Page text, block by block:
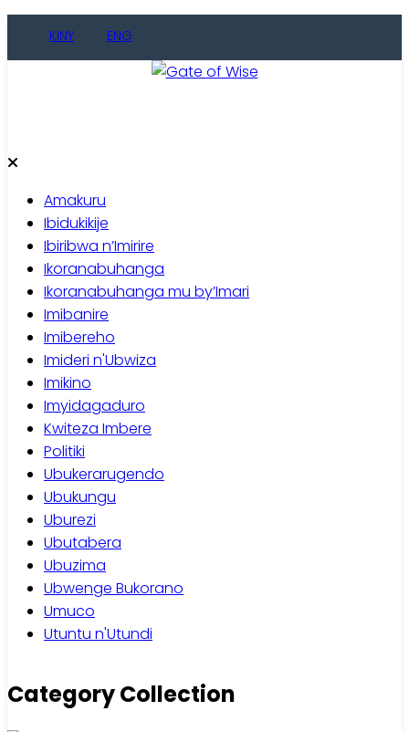
KINY ENG
Amakuru
Ibidukikije
Ibiribwa n’Imirire
Ikoranabuhanga
Ikoranabuhanga mu by’Imari
Imibanire
Imibereho
Imideri n'Ubwiza
Imikino
Imyidagaduro
Kwiteza Imbere
Politiki
Ubukerarugendo
Ubukungu
Uburezi
Ubutabera
Ubuzima
Ubwenge Bukorano
Umuco
Utuntu n'Utundi
Category Collection